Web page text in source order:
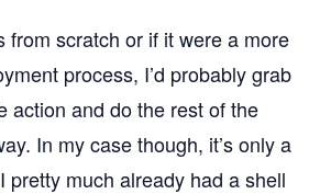
from scratch or if it were a more
process, I’d probably grab
action and do the rest of the
In my case though, it’s only a
pretty much already had a shell